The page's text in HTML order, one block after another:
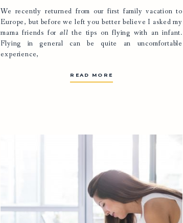
We recently returned from our first family vacation to
Europe, but before we left you better believe I asked my
mama friends forall the tips on flying with an infant.
Flying in general can be quite an uncomfortable
experience,
READ MORE